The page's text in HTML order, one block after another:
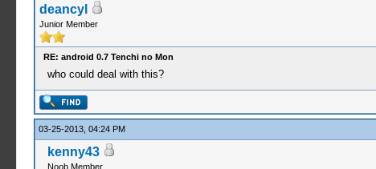
deancyl
Junior Member
RE: android 0.7 Tenchi no Mon
who could deal with this?
03-25-2013, 04:24 PM
kenny43
Noob Member